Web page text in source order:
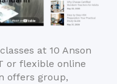
at 10 Anson
or flexible online
offers group,